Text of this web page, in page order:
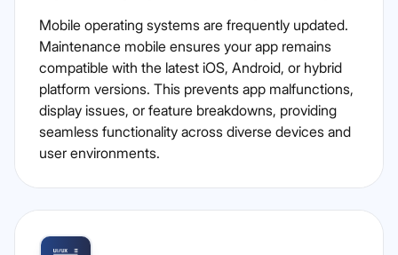
Mobile operating systems are frequently updated.
Maintenance mobile ensures your app remains
compatible with the latest iOS, Android, or hybrid
platform versions. This prevents app malfunctions,
display issues, or feature breakdowns, providing
seamless functionality across diverse devices and
user environments.